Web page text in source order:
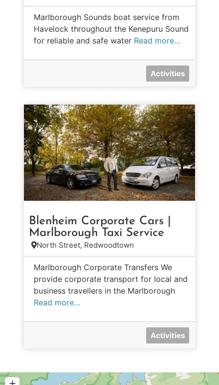
Marlborough Sounds boat service from
Havelock throughout the Kenepuru Sound
for reliable and safe water Read more…
Activities
Blenheim Corporate Cars |
Marlborough Taxi Service
North Street, Redwoodtown
Marlborough Corporate Transfers We
provide corporate transport for local and
business travellers in the Marlborough
Read more…
Activities